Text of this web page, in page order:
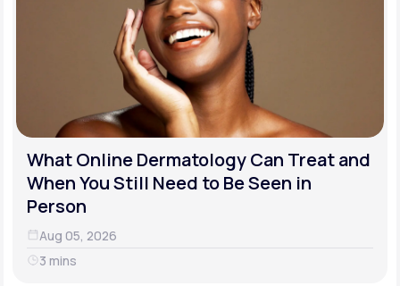
What Online Dermatology Can Treat and
When You Still Need to Be Seen in
Person
Aug 05, 2026
3 mins